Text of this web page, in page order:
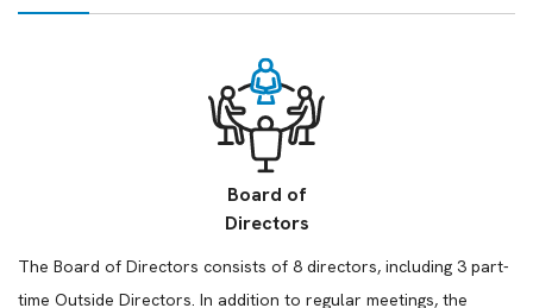
Board of
Directors
The Board of Directors consists of 8 directors, including 3 part-
time Outside Directors. In addition to regular meetings, the